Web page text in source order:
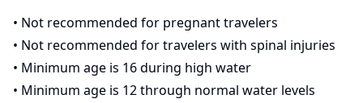
• Not recommended for pregnant travelers
• Not recommended for travelers with spinal injuries
• Minimum age is 16 during high water
• Minimum age is 12 through normal water levels